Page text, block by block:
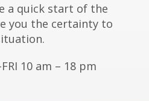
a quick start of the
you the certainty to
10 am – 18 pm